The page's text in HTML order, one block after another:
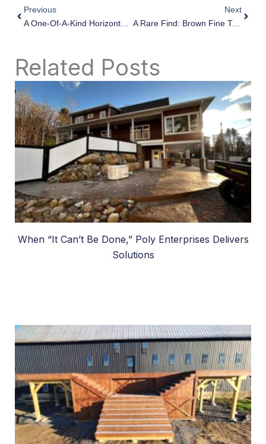
Previous
Next
A Rare Find: Brown Fine Texture Aluminum Fence By Poly Enterprises
Related Posts
When “It Can’t Be Done,” Poly Enterprises Delivers
Solutions